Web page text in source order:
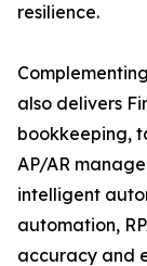
resilience.
also delivers
bookkeeping,
AP/AR
intelligent
automation,
accuracy and